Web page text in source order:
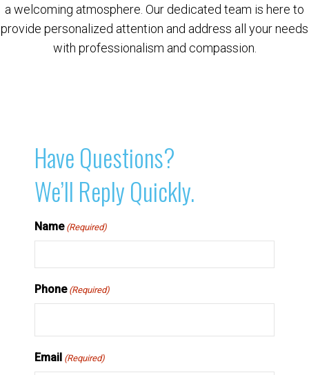
a welcoming atmosphere. Our dedicated team is here to
provide personalized attention and address all your needs
with professionalism and compassion.
Have Questions?
We’ll Reply Quickly.
Name (Required)
Phone (Required)
Email (Required)